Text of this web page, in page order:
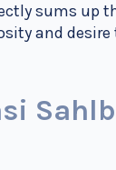
sums up
and desire